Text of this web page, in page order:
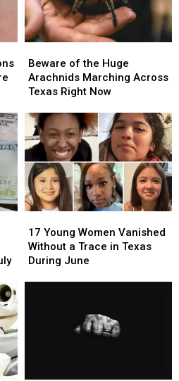
of
the
Huge
Marching
Across
Texas
Right
Now
Beware of the Huge
Arachnids Marching Across
Texas Right Now
of
the
Huge
Marching
Across
Texas
Right
Now
Young
Women
Vanished
17 Young Women Vanished
Without a Trace in Texas
During June
Young
Women
Vanished